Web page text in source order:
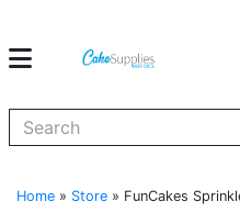
Home » Store » FunCakes